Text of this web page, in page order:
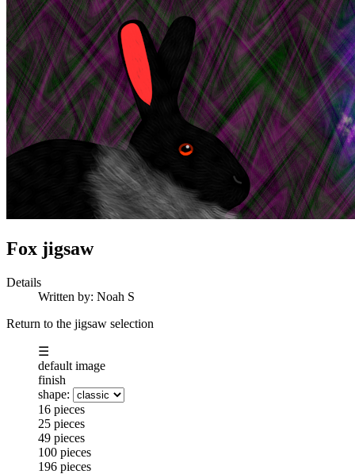
Fox jigsaw
Details
Written by: Noah S
Return to the jigsaw selection
☰
default image
finish
shape:
16 pieces
25 pieces
49 pieces
100 pieces
196 pieces